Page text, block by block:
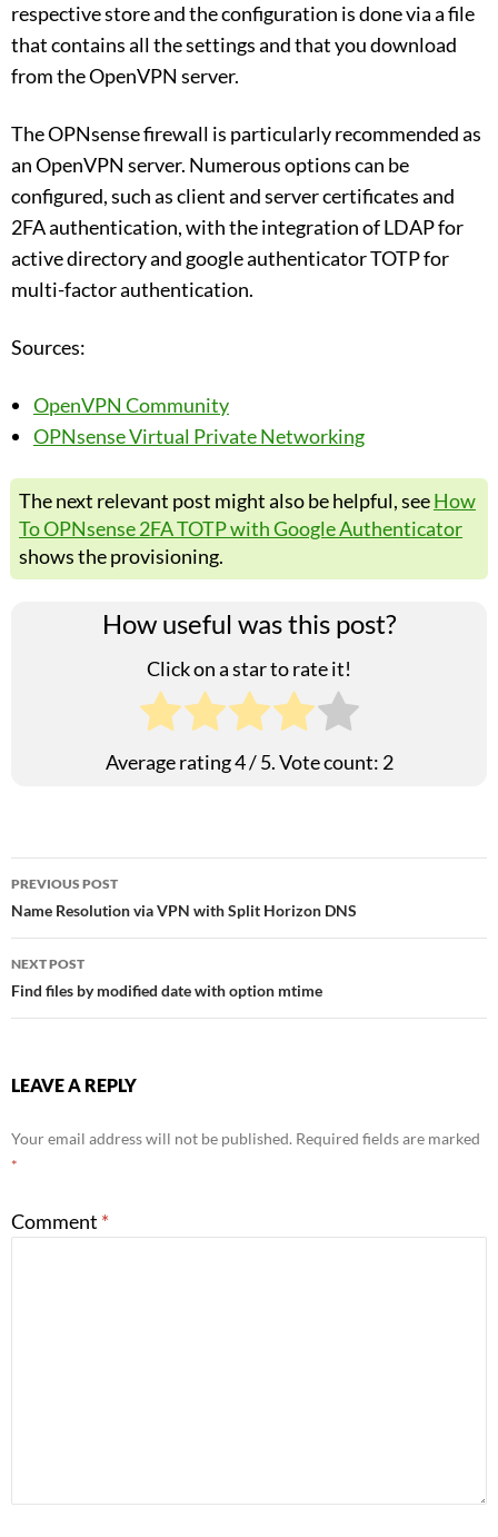
respective store and the configuration is done via a file
that contains all the settings and that you download
from the OpenVPN server.
The OPNsense firewall is particularly recommended as
an OpenVPN server. Numerous options can be
configured, such as client and server certificates and
2FA authentication, with the integration of LDAP for
active directory and google authenticator TOTP for
multi-factor authentication.
Sources:
OpenVPN Community
OPNsense Virtual Private Networking
The next relevant post might also be helpful, seeHow
To OPNsense 2FA TOTP with Google Authenticator
shows the provisioning.
How useful was this post?
Click on a star to rate it!
Average rating4/ 5. Vote count: 2
Post
navigation
PREVIOUS POST
Name Resolution via VPN with Split Horizon DNS
NEXT POST
Find files by modified date with option mtime
LEAVE A REPLY
Your email address will not be published. Required fields are marked
*
Comment *